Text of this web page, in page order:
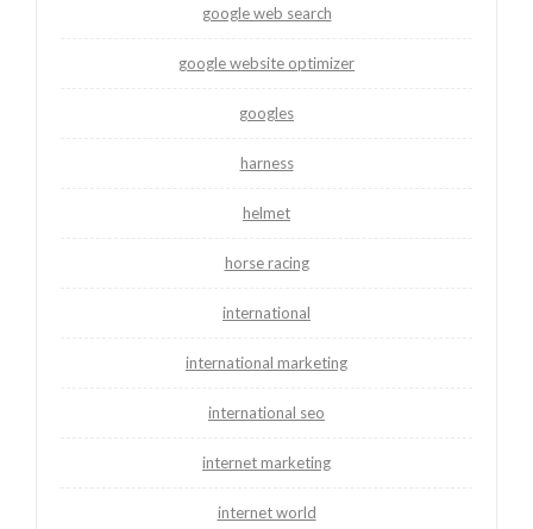
google web search
google website optimizer
googles
harness
helmet
horse racing
international
international marketing
international seo
internet marketing
internet world